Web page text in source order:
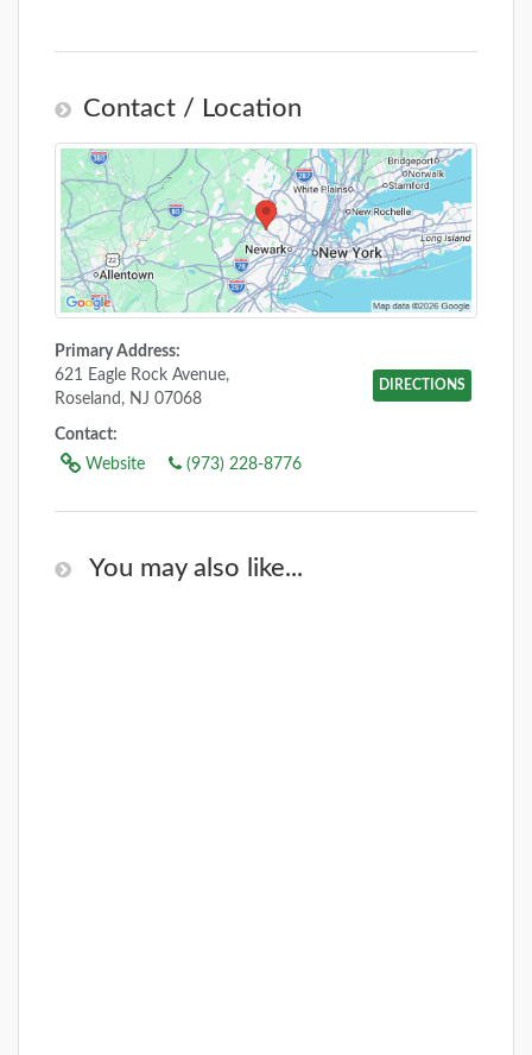
Contact / Location
Primary Address:
DIRECTIONS
621 Eagle Rock Avenue,
Roseland, NJ 07068
Contact:
Website
(973) 228-8776
You may also like...